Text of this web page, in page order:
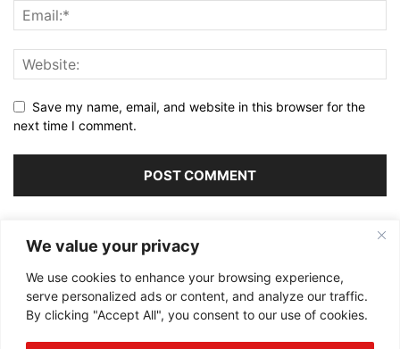
We value your privacy
We use cookies to enhance your browsing experience,
serve personalized ads or content, and analyze our traffic.
By clicking "Accept All", you consent to our use of cookies.
Save my name, email, and website in this browser for the
next time I comment.
ABOUT US